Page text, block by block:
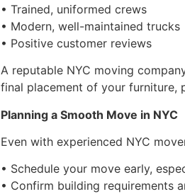
• Trained, uniformed crews
• Modern, well-maintained trucks
• Positive customer reviews
A reputable NYC moving
final placement of your furniture,
Planning a Smooth Move in NYC
Even with experienced NYC
• Schedule your move early,
• Confirm building requirements